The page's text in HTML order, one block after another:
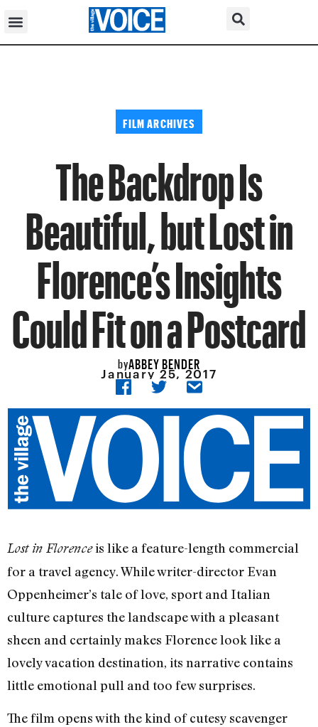
FILM ARCHIVES
The Backdrop Is
Beautiful, but Lost in
Florence’s Insights
Could Fit on a Postcard
byABBEY BENDER
January 25, 2017
Lost in Florenceis like a feature-length commercial
for a travel agency. While writer-director Evan
Oppenheimer’s tale of love, sport and Italian
culture captures the landscape with a pleasant
sheen and certainly makes Florence look like a
lovely vacation destination, its narrative contains
little emotional pull and too few surprises.
The film opens with the kind of cutesy scavenger